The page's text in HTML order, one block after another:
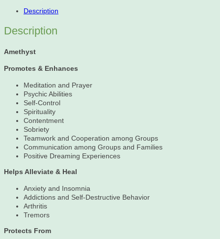
Description
Description
Amethyst
Promotes & Enhances
Meditation and Prayer
Psychic Abilities
Self-Control
Spirituality
Contentment
Sobriety
Teamwork and Cooperation among Groups
Communication among Groups and Families
Positive Dreaming Experiences
Helps Alleviate & Heal
Anxiety and Insomnia
Addictions and Self-Destructive Behavior
Arthritis
Tremors
Protects From